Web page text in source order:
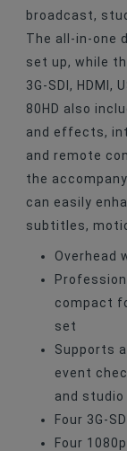
broadcast,
The all-in-one
set up, while
3G-SDI, HDMI,
80HD also
and effects,
and remote
the
can easily
subtitles,
Overhead
compact
set
Supports
event
and
Four 3G-
Four